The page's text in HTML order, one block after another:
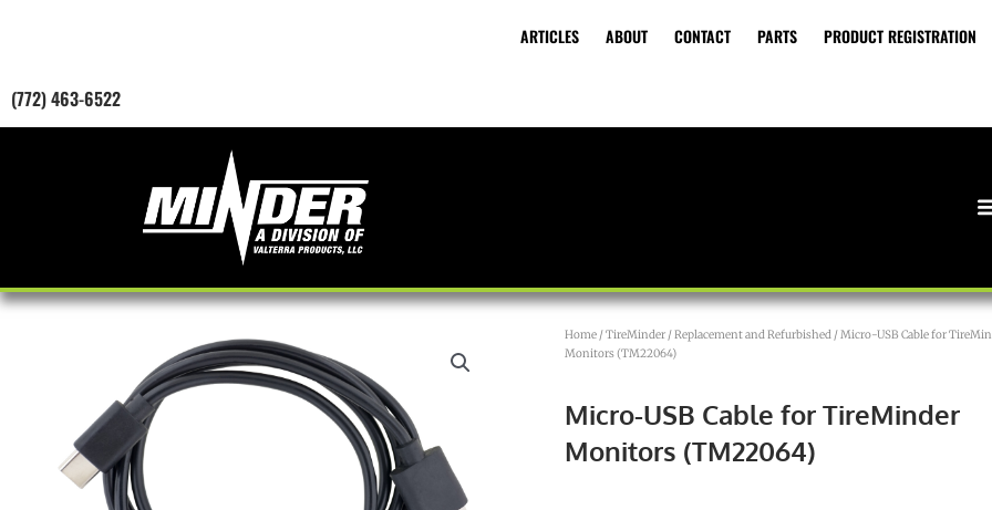
ARTICLES ABOUT CONTACT PARTS PRODUCT REGISTRATION
(772) 463-6522
Home /TireMinder /Replacement and Refurbished / Micro-USB Cable for
Monitors (TM22064)
Micro-USB Cable for TireMinder
Monitors (TM22064)